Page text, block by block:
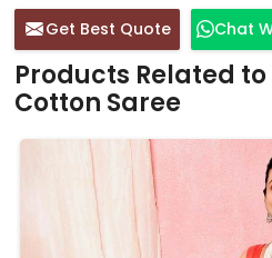
Get Best Quote
Chat
Products Related
Cotton Saree